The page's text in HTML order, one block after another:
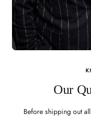
Our
Before shipping out